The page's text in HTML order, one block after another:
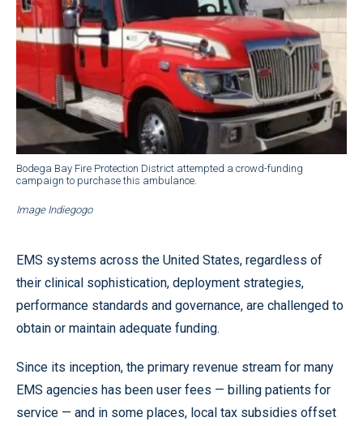
Bodega Bay Fire Protection District attempted a crowd-funding
campaign to purchase this ambulance.
Image Indiegogo
EMS systems across the United States, regardless of
their clinical sophistication, deployment strategies,
performance standards and governance, are challenged to
obtain or maintain adequate funding.
Since its inception, the primary revenue stream for many
EMS agencies has been user fees — billing patients for
service — and in some places, local tax subsidies offset